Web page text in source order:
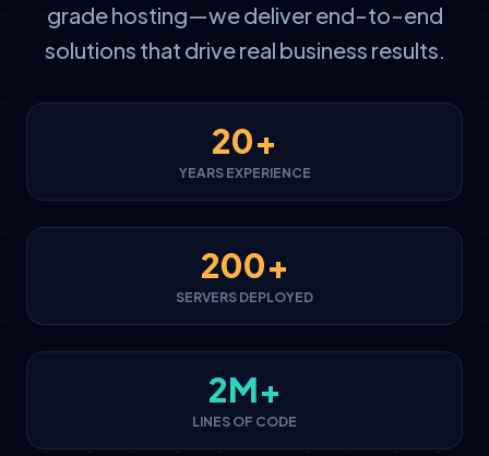
grade hosting—we deliver end-to-end
solutions that drive real business results.
20+
YEARS EXPERIENCE
200+
SERVERS DEPLOYED
2M+
LINES OF CODE